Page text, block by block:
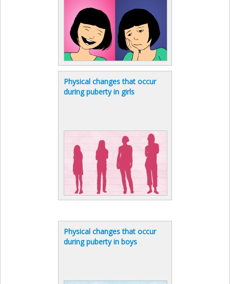
Physical changes that occur
during puberty in girls
Physical changes that occur
during puberty in boys